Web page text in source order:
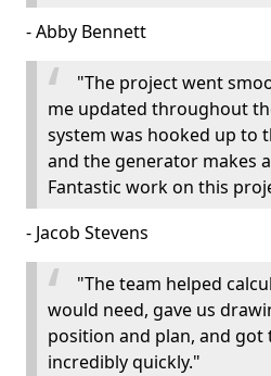
- Abby Bennett
"The project went
me updated throughout
system was hooked up to
and the generator makes
Fantastic work on this
- Jacob Stevens
"The team helped
would need, gave us
position and plan, and
incredibly quickly."